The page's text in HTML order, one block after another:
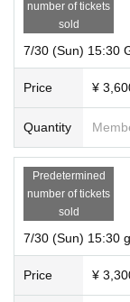
number of tickets
sold
7/30 (Sun) 15:30
Price ¥
Quantity
Predetermined
number of tickets
sold
7/30 (Sun) 15:30
Price ¥